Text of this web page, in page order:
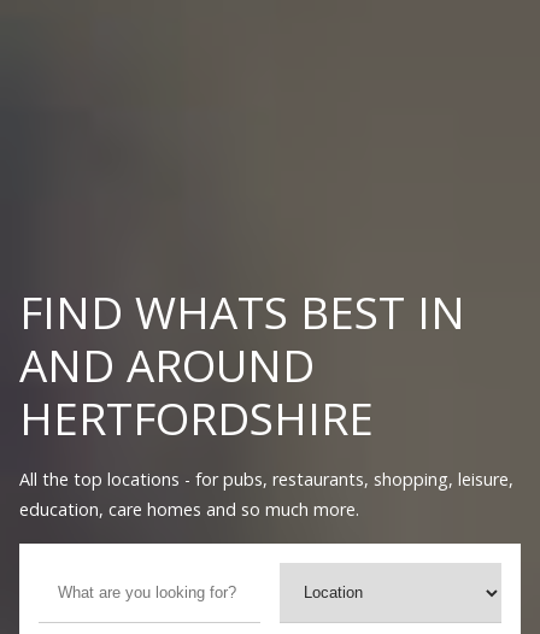
FIND WHATS BEST IN
AND AROUND
HERTFORDSHIRE
All the top locations - for pubs, restaurants, shopping, leisure,
education, care homes and so much more.